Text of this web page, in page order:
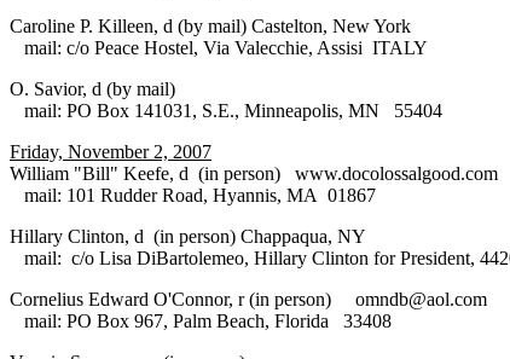
Caroline P. Killeen, d (by mail) Castelton, New York
mail: c/o Peace Hostel, Via Valecchie, Assisi ITALY
O. Savior, d (by mail)
mail: PO Box 141031, S.E., Minneapolis, MN 55404
Friday, November 2, 2007
William "Bill" Keefe, d (in person)
mail: 101 Rudder Road, Hyannis, MA 01867
Hillary Clinton, d (in person) Chappaqua, NY
mail: c/o Lisa DiBartolemeo, Hillary Clinton for President,
Cornelius Edward O'Connor, r (in person) omndb@aol.com
mail: PO Box 967, Palm Beach, Florida 33408